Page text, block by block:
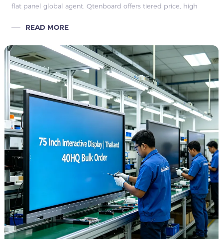
flat panel global agent. Qtenboard offers tiered price, high
for worldwi
READ MORE